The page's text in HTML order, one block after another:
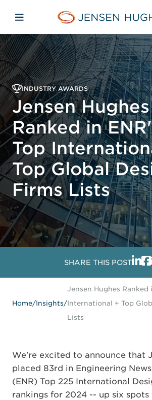
Jensen
Open mobile navigation
INDUSTRY AWARDS
Jensen Hughes
Ranked in
Top
Top Global
Firms Lists
SHARE THIS POST
Home/Insights/
Jensen Hughes Ranked
International + Top
Lists
We're excited to announce that
placed 83rd in Engineering
(ENR) Top 225 International
rankings for 2024 -- up six